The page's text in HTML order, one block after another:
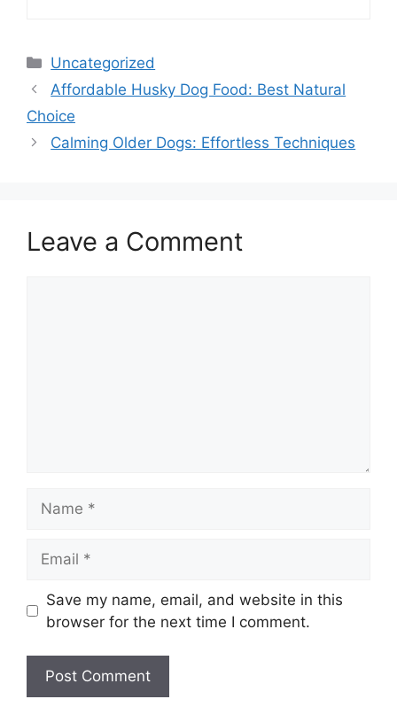
Categories
Uncategorized
Affordable Husky Dog Food: Best Natural
Choice
Calming Older Dogs: Effortless Techniques
Leave a Comment
Save my name, email, and website in this
browser for the next time I comment.